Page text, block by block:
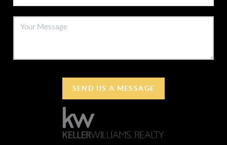
SEND US A MESSAGE